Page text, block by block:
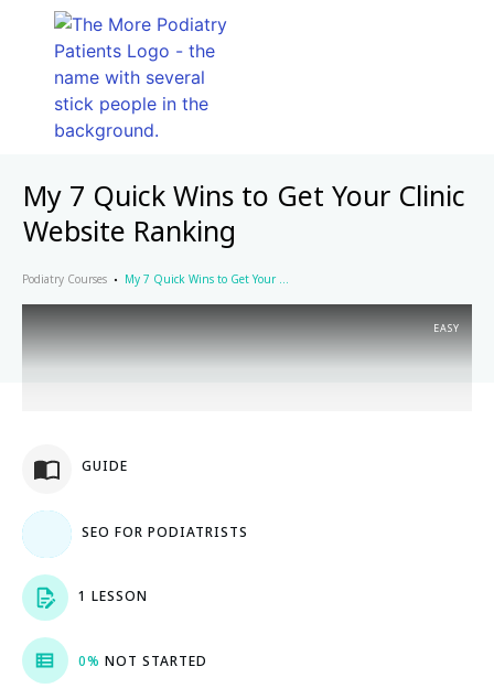
My 7 Quick Wins to Get Your Clinic
Website Ranking
Podiatry Courses My 7 Quick Wins to Get Your Clinic Website Ranking
EASY
GUIDE
SEO FOR PODIATRISTS
1 LESSON
0% NOT STARTED